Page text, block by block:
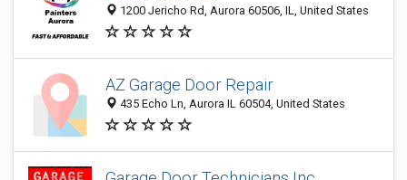
1200 Jericho Rd, Aurora 60506, IL, United States
AZ Garage Door Repair
435 Echo Ln, Aurora IL 60504, United States